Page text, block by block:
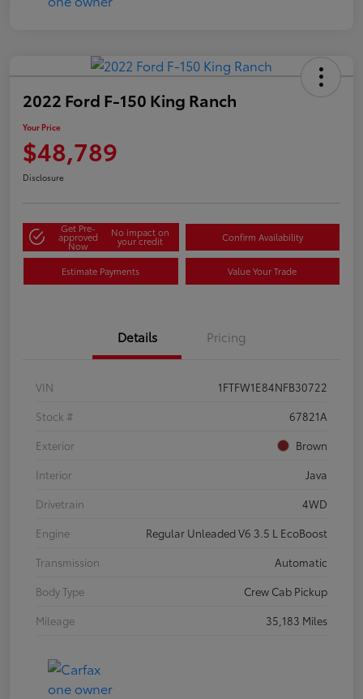
2022 Ford F-150 King Ranch
Your Price
$48,789
Disclosure
Get Pre-
approved
Now
No impact on
your credit Confirm Availability
Estimate Payments Value Your Trade
Details Pricing
VIN
1FTFW1E84NFB30722
Stock #
67821A
Exterior
Brown
Interior
Java
Drivetrain
4WD
Engine
Regular Unleaded V6 3.5 L EcoBoost
Transmission
Automatic
Body Type
Crew Cab Pickup
Mileage
35,183 Miles